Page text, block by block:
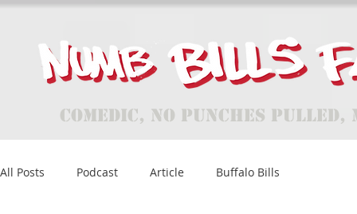
Comedic, No Punches
All Posts Podcast Article Buffalo Bills